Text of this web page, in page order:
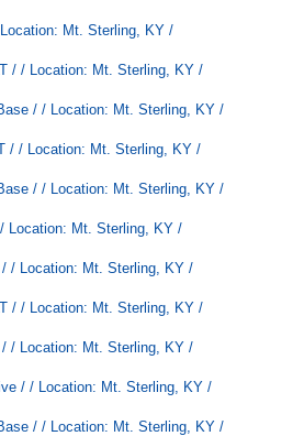
Mt. Sterling, KY /
/ / Location: Mt. Sterling, KY /
/ / Location: Mt. Sterling, KY /
/ / Location: Mt. Sterling, KY /
/ / Location: Mt. Sterling, KY /
Location: Mt. Sterling, KY /
/ / Location: Mt. Sterling, KY /
/ / Location: Mt. Sterling, KY /
/ / Location: Mt. Sterling, KY /
/ / Location: Mt. Sterling, KY /
/ / Location: Mt. Sterling, KY /